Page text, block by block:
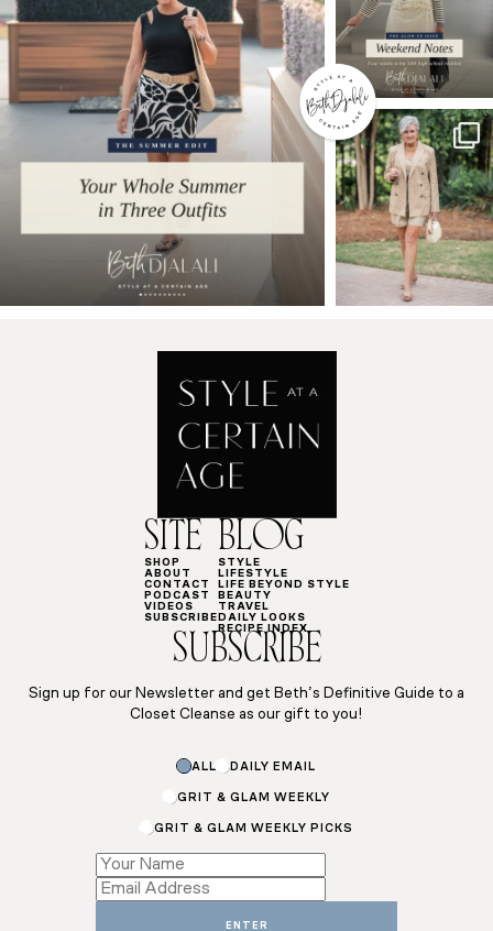
SITE
SHOP
ABOUT
CONTACT
PODCAST
VIDEOS
SUBSCRIBE
BLOG
STYLE
LIFESTYLE
LIFE BEYOND STYLE
BEAUTY
TRAVEL
DAILY LOOKS
RECIPE INDEX
SUBSCRIBE
Sign up for our Newsletter and get Beth’s Definitive Guide to a
Closet Cleanse as our gift to you!
Subscriptions
ALL DAILY EMAIL
GRIT & GLAM WEEKLY
GRIT & GLAM WEEKLY PICKS
ENTER